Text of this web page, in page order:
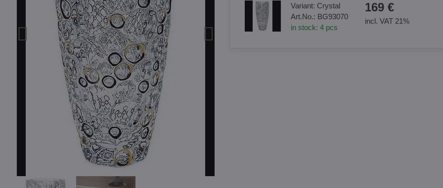
Variant: Crystal
Art.No.: BG93070
in stock: 4pcs
169 €
incl. VAT 21%